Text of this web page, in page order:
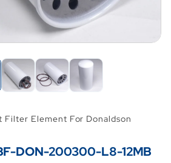
Filter Element For Donaldson
DON-200300-L8-12MB